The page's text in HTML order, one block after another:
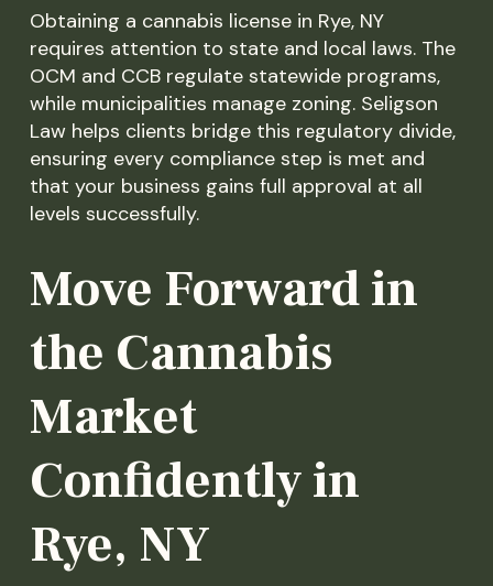
Obtaining a cannabis license in Rye, NY
requires attention to state and local laws. The
OCM and CCB regulate statewide programs,
while municipalities manage zoning. Seligson
Law helps clients bridge this regulatory divide,
ensuring every compliance step is met and
that your business gains full approval at all
levels successfully.
Move Forward in
the Cannabis
Market
Confidently in
Rye, NY